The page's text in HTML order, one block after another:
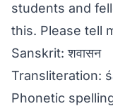
students and
this. Please tell
Sanskrit: शवासन
Transliteration:
Phonetic